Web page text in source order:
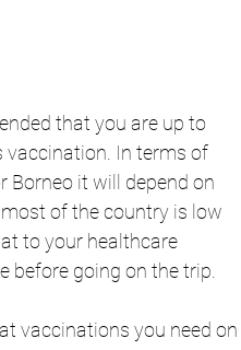
that you are up to
vaccination. In terms of
Borneo it will depend on
of the country is low
to your healthcare
before going on the trip.
vaccinations you need